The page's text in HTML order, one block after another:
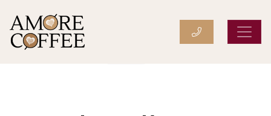
Amore Coffee